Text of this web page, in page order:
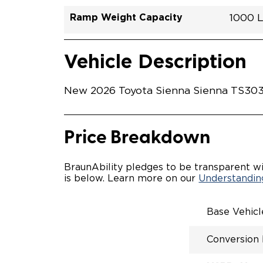
Ramp Weight Capacity 1000
Exterior Color
Seat Type N\A
Trailer Tow No
Ramp Length 52"
Interior Height Driver Seat Area 59.5"
Conversion Part #
Standard Conversion Features
OEM
Vehicle Description
New 2026 Toyota Sienna Sienna
Price Breakdown
BraunAbility pledges to be transparent
is below. Learn more on our
Base
Conversion